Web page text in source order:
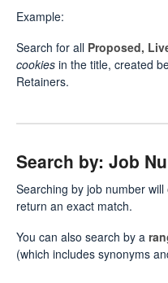
Example:
Search for all Proposed,
cookies in the title, created
Retainers.
Search by: Job
Searching by job number will
return an exact match.
You can also search by a
(which includes synonyms